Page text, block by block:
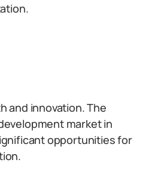
and innovation. The
market in
opportunities for